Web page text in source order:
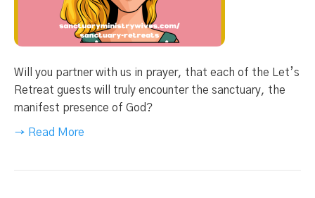
Will you partner with us in prayer, that each of the Let’s
Retreat guests will truly encounter the sanctuary, the
manifest presence of God?
→ Read More